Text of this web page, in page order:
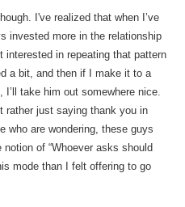
I've realized that when I’ve
invested more in the relationship
interested in repeating that pattern
a bit, and then if I make it to a
take him out somewhere nice.
rather just saying thank you in
who are wondering, these guys
of “Whoever asks should
mode than I felt offering to go